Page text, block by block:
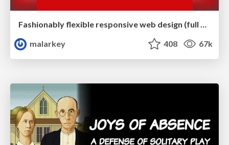
Fashionably flexible responsive web design (full day workshop)
malarkey
408 67k